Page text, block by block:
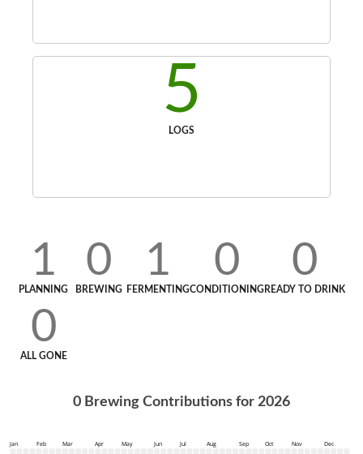
5
LOGS
1
PLANNING
0
BREWING
1
FERMENTING
0
CONDITIONING
0
READY TO DRINK
0
ALL GONE
0 Brewing Contributions for 2026
Jan Feb Mar Apr May Jun Jul Aug Sep Oct Nov
Dec